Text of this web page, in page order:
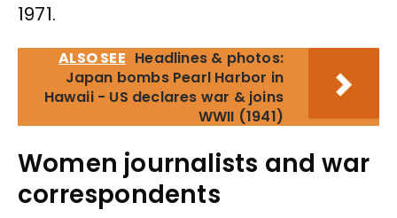
1971.
ALSO SEE Headlines & photos:
Japan bombs Pearl Harbor in
Hawaii - US declares war & joins
WWII (1941)
Women journalists and war
correspondents